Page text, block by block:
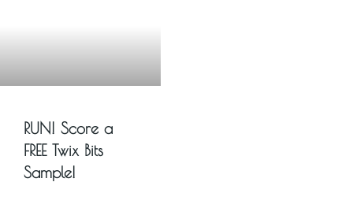
RUN! Score a
FREE Twix Bits
Sample!